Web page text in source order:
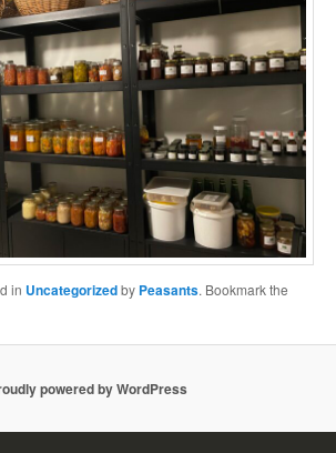
in Uncategorizedby Peasants. Bookmark the
powered by WordPress